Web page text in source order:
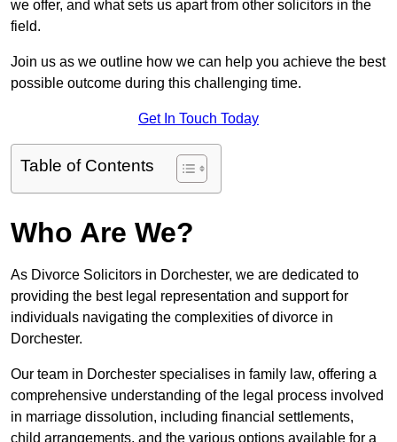
we offer, and what sets us apart from other solicitors in the
field.
Join us as we outline how we can help you achieve the best
possible outcome during this challenging time.
Get In Touch Today
Table of Contents
Who Are We?
As Divorce Solicitors in Dorchester, we are dedicated to
providing the best legal representation and support for
individuals navigating the complexities of divorce in
Dorchester.
Our team in Dorchester specialises in family law, offering a
comprehensive understanding of the legal process involved
in marriage dissolution, including financial settlements,
child arrangements, and the various options available for a